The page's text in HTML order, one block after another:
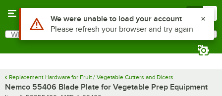
Search
What are you looking for?
Replacement Hardware for Fruit / Vegetable Cutters and Dicers
Nemco 55406 Blade Plate for Vegetable Prep Equipment
Use Alt or Option plus Z to reach the notifications list
We were unable to load your account
Please refresh your browser and try again